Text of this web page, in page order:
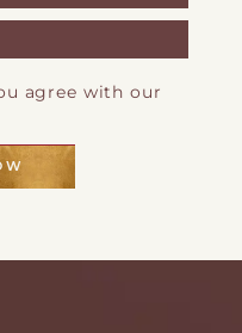
agree with our